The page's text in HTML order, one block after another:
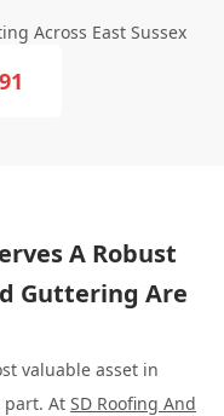
Across East Sussex
A Robust
Guttering Are
valuable asset in
part. At SD Roofing And